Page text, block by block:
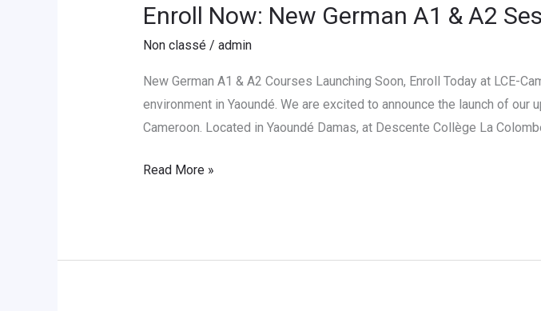
Enroll Now: New German A1 & A2
Non classé/ admin
New German A1 & A2 Courses Launching Soon, Enroll Today at LCE-
environment in Yaoundé. We are excited to announce the launch of
Cameroon. Located in Yaoundé Damas, at Descente Collège La
Enroll
German
A1
&
Sessions
Read More »